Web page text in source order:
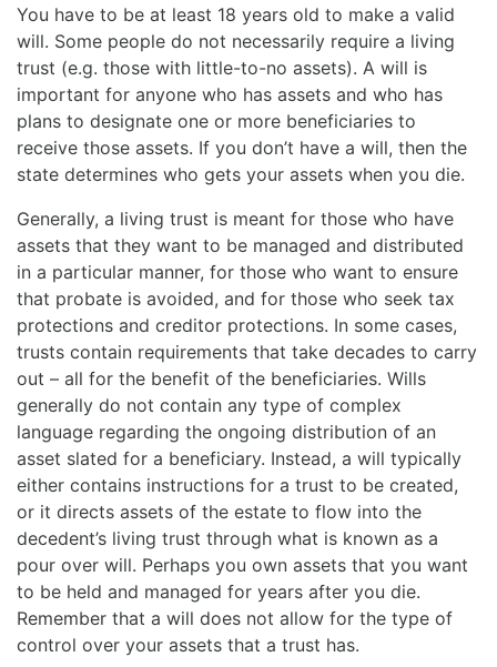
You have to be at least 18 years old to make a valid
will. Some people do not necessarily require a living
trust (e.g. those with little-to-no assets). A will is
important for anyone who has assets and who has
plans to designate one or more beneficiaries to
receive those assets. If you don’t have a will, then the
state determines who gets your assets when you die.
Generally, a living trust is meant for those who have
assets that they want to be managed and distributed
in a particular manner, for those who want to ensure
that probate is avoided, and for those who seek tax
protections and creditor protections. In some cases,
trusts contain requirements that take decades to carry
out – all for the benefit of the beneficiaries. Wills
generally do not contain any type of complex
language regarding the ongoing distribution of an
asset slated for a beneficiary. Instead, a will typically
either contains instructions for a trust to be created,
or it directs assets of the estate to flow into the
decedent’s living trust through what is known as a
pour over will. Perhaps you own assets that you want
to be held and managed for years after you die.
Remember that a will does not allow for the type of
control over your assets that a trust has.